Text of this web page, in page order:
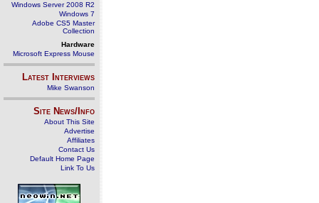
Windows Server 2008 R2
Windows 7
Adobe CS5 Master
Collection
Hardware
Microsoft Express Mouse
Latest Interviews
Mike Swanson
Site News/Info
About This Site
Advertise
Affiliates
Contact Us
Default Home Page
Link To Us